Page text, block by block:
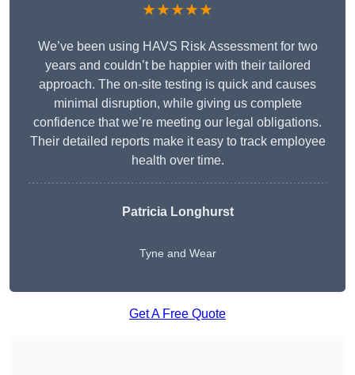
★★★★★
We’ve been using HAVS Risk Assessment for two
years and couldn’t be happier with their tailored
approach. The on-site testing is quick and causes
minimal disruption, while giving us complete
confidence that we’re meeting our legal obligations.
Their detailed reports make it easy to track employee
health over time.
Patricia Longhurst
Tyne and Wear
Get A Free Quote